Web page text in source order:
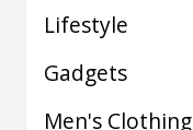
Lifestyle
Gadgets
Men's Clothing